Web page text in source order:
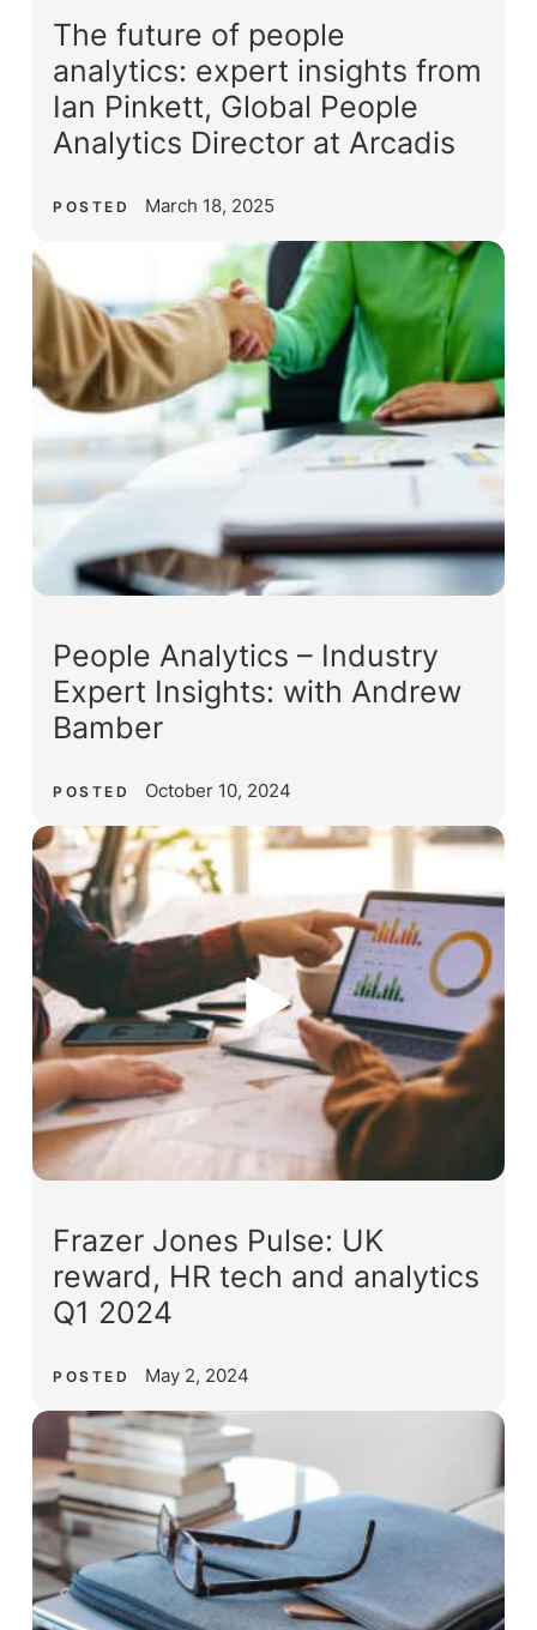
The future of people
analytics: expert insights from
Ian Pinkett, Global People
Analytics Director at Arcadis
POSTED March 18, 2025
People Analytics – Industry
Expert Insights: with Andrew
Bamber
POSTED October 10, 2024
Frazer Jones Pulse: UK
reward, HR tech and analytics
Q1 2024
POSTED May 2, 2024